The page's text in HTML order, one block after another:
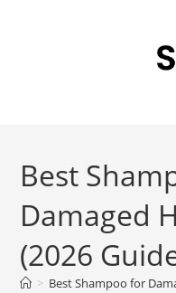
Best
Damaged
(2026
> Best Shampoo for